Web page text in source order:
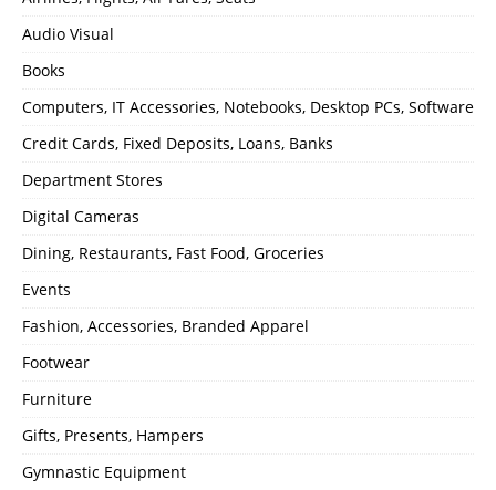
Audio Visual
Books
Computers, IT Accessories, Notebooks, Desktop PCs, Software
Credit Cards, Fixed Deposits, Loans, Banks
Department Stores
Digital Cameras
Dining, Restaurants, Fast Food, Groceries
Events
Fashion, Accessories, Branded Apparel
Footwear
Furniture
Gifts, Presents, Hampers
Gymnastic Equipment